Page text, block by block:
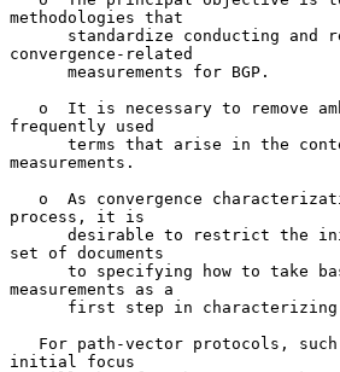
methodologies that
convergence-related
frequently used
measurements.
process, it is
set of documents
measurements as a
initial focus